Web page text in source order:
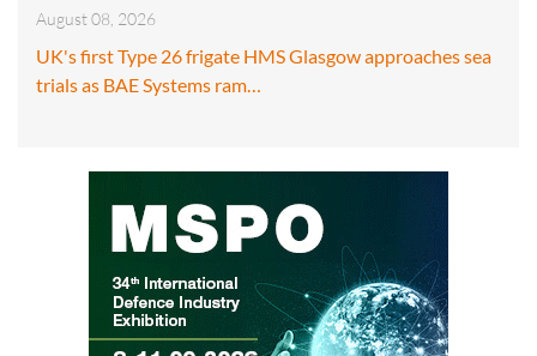
August 08, 2026
UK's first Type 26 frigate HMS Glasgow approaches sea
trials as BAE Systems ram…